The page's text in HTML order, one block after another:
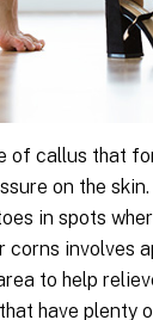
of callus that
on the
in spots
corns involves
to help
have plenty